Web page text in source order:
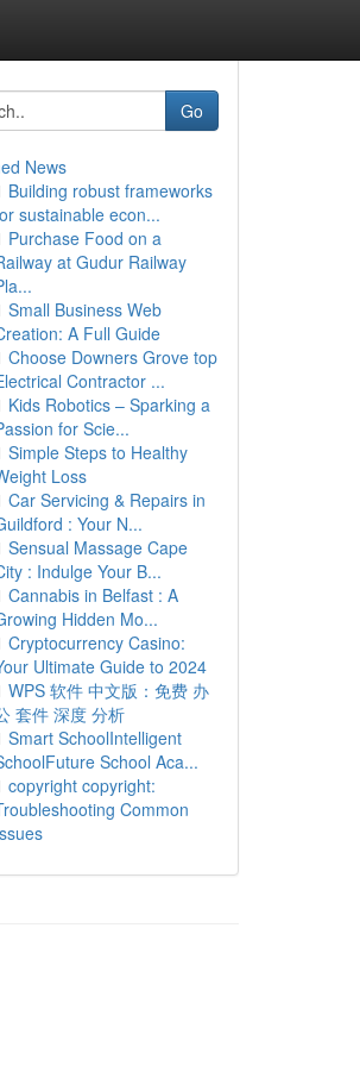
Go
News
Building robust frameworks
sustainable econ...
Purchase Food on a
at Gudur Railway
Small Business Web
A Full Guide
Choose Downers Grove top
Contractor ...
Kids Robotics – Sparking a
for Scie...
Simple Steps to Healthy
Loss
Car Servicing & Repairs in
: Your N...
Sensual Massage Cape
: Indulge Your B...
Cannabis in Belfast : A
Hidden Mo...
Cryptocurrency Casino:
Ultimate Guide to 2024
WPS 软件 中文版：免费 办
套件 深度 分析
Smart SchoolIntelligent
School Aca...
copyright copyright:
Common